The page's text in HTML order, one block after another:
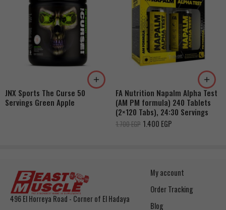
JNX Sports The Curse 50
Servings Green Apple
FA Nutrition Napalm Alpha Test
(AM PM formula) 240 Tablets
(2×120 Tabs), 24:30 Servings
1.700EGP 1.400 EGP
496 El Horreya Road - Corner of El Hadaya
My account
Order Tracking
Blog